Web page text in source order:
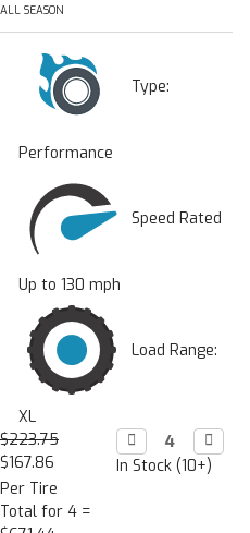
ALL SEASON
Type:
Performance
Speed Rated
Up to 130 mph
Load Range:
XL
$223.75
$167.86
Per Tire
Total for 4 =
Decrease
Quantity:


In Stock (10+)